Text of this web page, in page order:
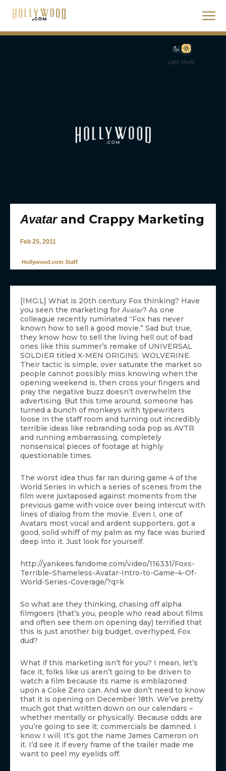
Light Mode
Avatar and Crappy Marketing
Feb 25, 2011
Hollywood.com Staff
[IMG:L] What is 20th century Fox thinking? Have
you seen the marketing forAvatar? As one
colleague recently ruminated “Fox has never
known how to sell a good movie.” Sad but true,
they know how to sell the living hell out of bad
ones like this summer’s remake of UNIVERSAL
SOLDIER titled X-MEN ORIGINS: WOLVERINE.
Their tactic is simple, over saturate the market so
people cannot possibly miss knowing when the
opening weekend is, then cross your fingers and
pray the negative buzz doesn’t overwhelm the
advertising. But this time around, someone has
turned a bunch of monkeys with typewriters
loose in the staff room and turning out incredibly
terrible ideas like rebranding soda pop as AVTR
and running embarrassing, completely
nonsensical pieces of footage at highly
questionable times.
The worst idea thus far ran during game 4 of the
World Series in which a series of scenes from the
film were juxtaposed against moments from the
previous game with voice over being intercut with
lines of dialog from the movie. Even I, one of
Avatars most vocal and ardent supporters, got a
good, solid whiff of my palm as my face was buried
deep into it. Just look for yourself.
http://yankees.fandome.com/video/116331/Foxs-
Terrible–Shameless-Avatar-Intro-to-Game-4-Of-
World-Series-Coverage/?q=k
So what are they thinking, chasing off alpha
filmgoers (that’s you, people who read about films
and often see them on opening day) terrified that
this is just another big budget, overhyped, Fox
dud?
What if this marketing isn’t for you? I mean, let’s
face it, folks like us aren’t going to be driven to
watch a film because its name is emblazoned
upon a Coke Zero can. And we don’t need to know
that it is opening on December 18th. We’ve pretty
much got that written down on our calendars –
whether mentally or physically. Because odds are
you’re going to see it; commercials be damned. I
know I will. It’s got the name James Cameron on
it. I’d see it if every frame of the trailer made me
want to peel my eyelids off.